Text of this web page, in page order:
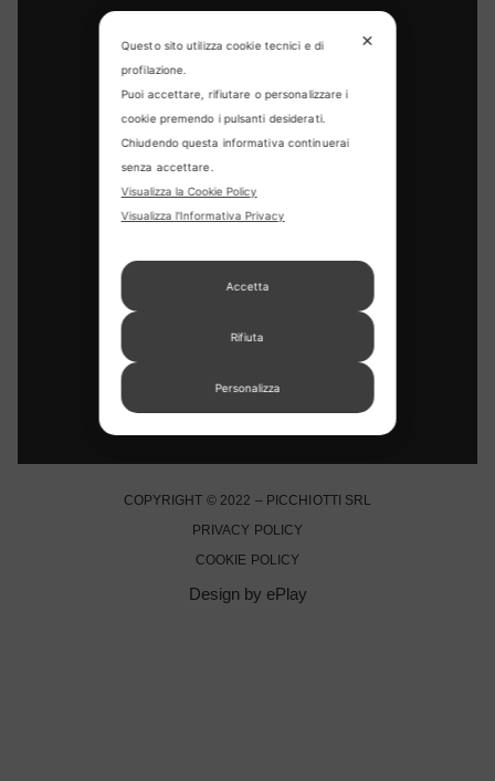
CONTACT US
COPYRIGHT © 2022 – PICCHIOTTI SRL
PRIVACY POLICY
COOKIE POLICY
Design by ePlay
✕
Questo sito utilizza cookie tecnici e di
profilazione.
Puoi accettare, rifiutare o personalizzare i
cookie premendo i pulsanti desiderati.
Chiudendo questa informativa continuerai
senza accettare.
Visualizza la Cookie Policy
Visualizza l'Informativa Privacy
Accetta
Rifiuta
Personalizza